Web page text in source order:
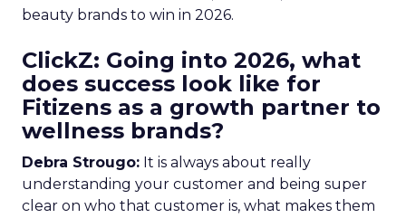
beauty brands to win in 2026.
ClickZ: Going into 2026, what
does success look like for
Fitizens as a growth partner to
wellness brands?
Debra Strougo: It is always about really
understanding your customer and being super
clear on who that customer is, what makes them